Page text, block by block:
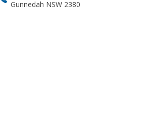
Gunnedah NSW 2380